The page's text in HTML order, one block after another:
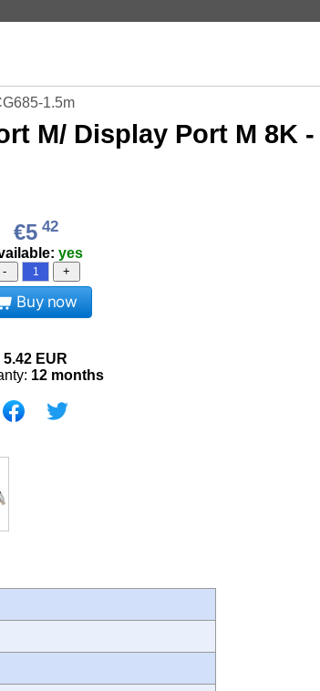
1.5m
M/ Display Port M 8K -
€5 42
yes
- +
Buy now
5.42 EUR
12 months